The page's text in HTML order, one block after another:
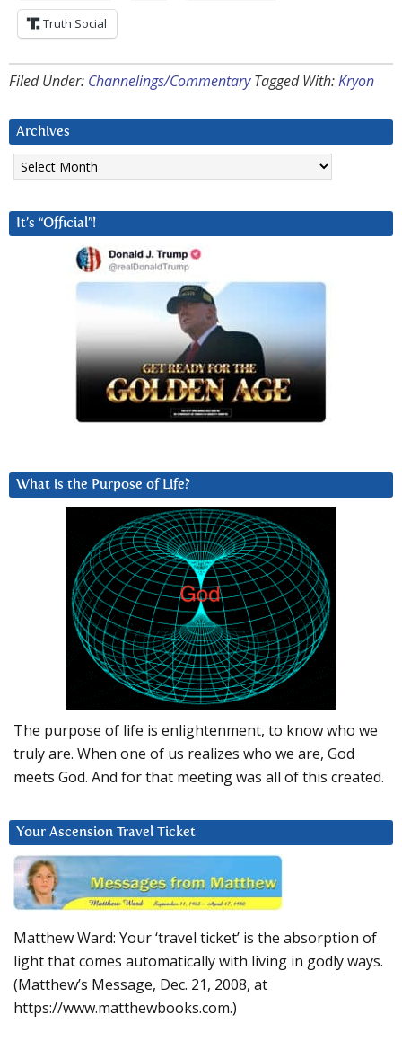
Truth Social
Filed Under: Channelings/Commentary Tagged With:Kryon
Archives
Archives
It’s “Official”!
What is the Purpose of Life?
The purpose of life is enlightenment, to know who we
truly are. When one of us realizes who we are, God
meets God. And for that meeting was all of this created.
Your Ascension Travel Ticket
Matthew Ward: Your ‘travel ticket’ is the absorption of
light that comes automatically with living in godly ways.
(Matthew’s Message, Dec. 21, 2008, at
https://www.matthewbooks.com.)